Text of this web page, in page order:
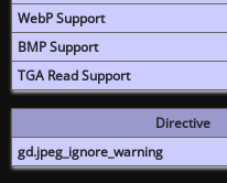
WebP Support
BMP Support
TGA Read Support
Directive
gd.jpeg_ignore_warning